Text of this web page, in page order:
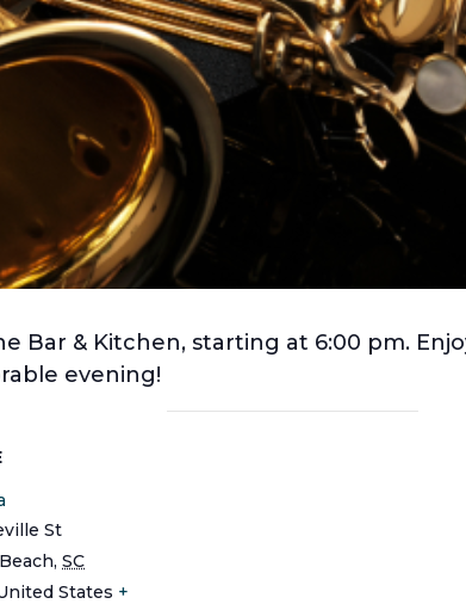
Bar & Kitchen, starting at 6:00 pm.
evening!
St
, SC
States +